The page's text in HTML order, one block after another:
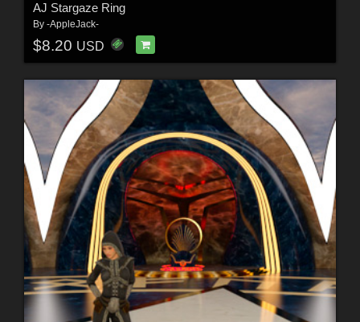
AJ Stargaze Ring
By -AppleJack-
$8.20 USD